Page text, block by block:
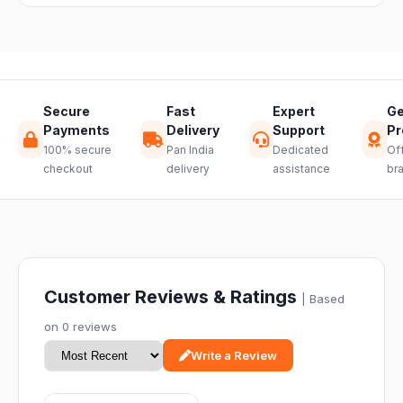
hassle-free
Secure
Payments
100% secure
checkout
Fast
Delivery
Pan India
delivery
Expert
Support
Dedicated
assistance
Customer Reviews & Ratings
| Based
on 0 reviews
Write a Review